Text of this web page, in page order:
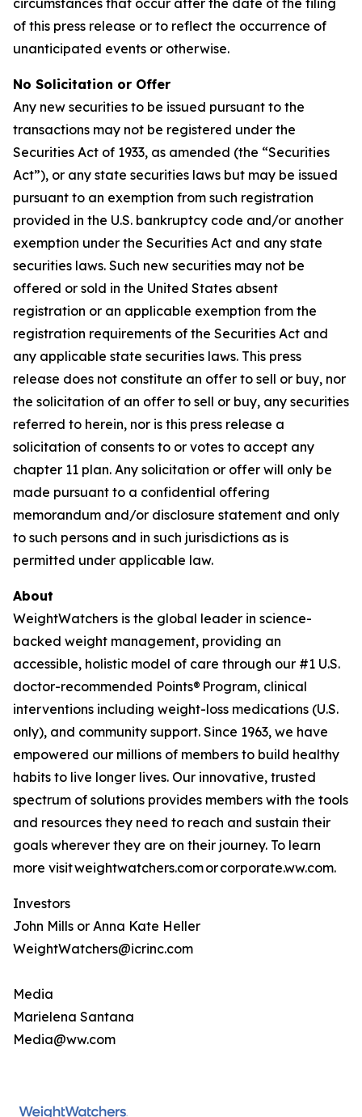
circumstances that occur after the date of the filing
of this press release or to reflect the occurrence of
unanticipated events or otherwise.
No Solicitation or Offer
Any new securities to be issued pursuant to the
transactions may not be registered under the
Securities Act of 1933, as amended (the “Securities
Act”), or any state securities laws but may be issued
pursuant to an exemption from such registration
provided in the U.S. bankruptcy code and/or another
exemption under the Securities Act and any state
securities laws. Such new securities may not be
offered or sold in the United States absent
registration or an applicable exemption from the
registration requirements of the Securities Act and
any applicable state securities laws. This press
release does not constitute an offer to sell or buy, nor
the solicitation of an offer to sell or buy, any securities
referred to herein, nor is this press release a
solicitation of consents to or votes to accept any
chapter 11 plan. Any solicitation or offer will only be
made pursuant to a confidential offering
memorandum and/or disclosure statement and only
to such persons and in such jurisdictions as is
permitted under applicable law.
About
WeightWatchers is the global leader in science-
backed weight management, providing an
accessible, holistic model of care through our #1 U.S.
doctor-recommended Points® Program, clinical
interventions including weight-loss medications (U.S.
only), and community support. Since 1963, we have
empowered our millions of members to build healthy
habits to live longer lives. Our innovative, trusted
spectrum of solutions provides members with the tools
and resources they need to reach and sustain their
goals wherever they are on their journey. To learn
more visit weightwatchers.com or corporate.ww.com.
Investors
John Mills or Anna Kate Heller
WeightWatchers@icrinc.com
Media
Marielena Santana
Media@ww.com